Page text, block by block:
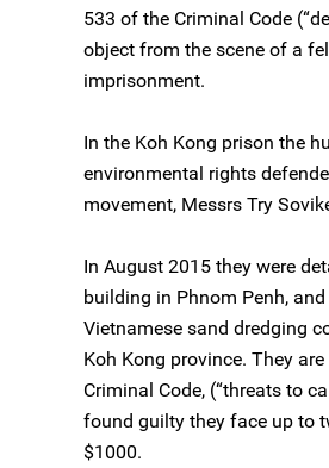
533 of the Criminal Code
object from the scene of a
imprisonment.
In the Koh Kong prison the
environmental rights
movement, Messrs Try
In August 2015 they were
building in Phnom Penh,
Vietnamese sand dredging
Koh Kong province. They
Criminal Code, (“threats to
found guilty they face up to
$1000.